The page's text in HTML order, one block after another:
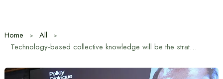
Home
All
Technology-based collective knowledge will be the strategic strength of future civilization: Information and Broadcasting Minister